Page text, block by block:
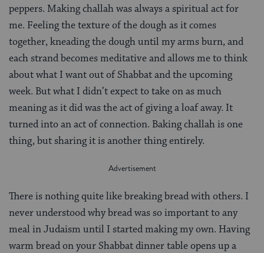
peppers. Making challah was always a spiritual act for
me. Feeling the texture of the dough as it comes
together, kneading the dough until my arms burn, and
each strand becomes meditative and allows me to think
about what I want out of Shabbat and the upcoming
week. But what I didn’t expect to take on as much
meaning as it did was the act of giving a loaf away. It
turned into an act of connection. Baking challah is one
thing, but sharing it is another thing entirely.
There is nothing quite like breaking bread with others. I
never understood why bread was so important to any
meal in Judaism until I started making my own. Having
warm bread on your Shabbat dinner table opens up a